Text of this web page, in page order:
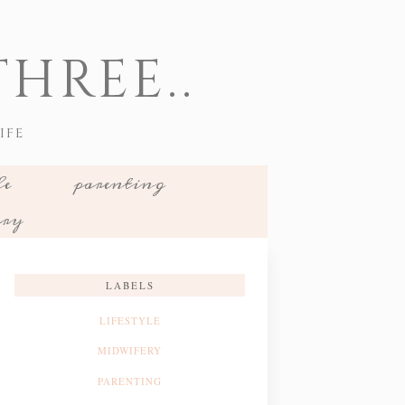
parenting
LABELS
LIFESTYLE
MIDWIFERY
PARENTING